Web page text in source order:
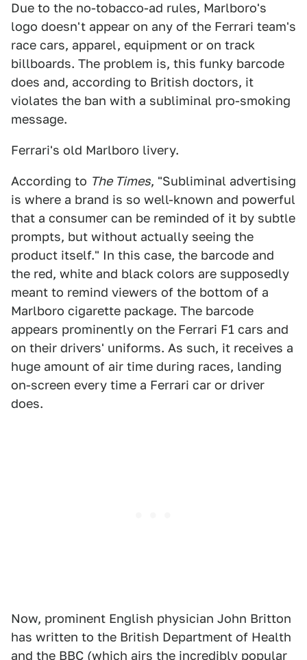
Due to the no-tobacco-ad rules, Marlboro's
logo doesn't appear on any of the Ferrari team's
race cars, apparel, equipment or on track
billboards. The problem is, this funky barcode
does and, according to British doctors, it
violates the ban with a subliminal pro-smoking
message.
Ferrari's old Marlboro livery.
According to The Times, "Subliminal advertising
is where a brand is so well-known and powerful
that a consumer can be reminded of it by subtle
prompts, but without actually seeing the
product itself." In this case, the barcode and
the red, white and black colors are supposedly
meant to remind viewers of the bottom of a
Marlboro cigarette package. The barcode
appears prominently on the Ferrari F1 cars and
on their drivers' uniforms. As such, it receives a
huge amount of air time during races, landing
on-screen every time a Ferrari car or driver
does.
Now, prominent English physician John Britton
has written to the British Department of Health
and the BBC (which airs the incredibly popular